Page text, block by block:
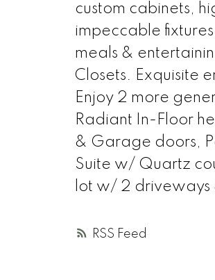
RSS
custom cabinets,
impeccable
meals &
Closets. Exquisite
Enjoy 2 more
Radiant In-Floor
& Garage doors,
Suite w/ Quartz
lot w/ 2 driveways